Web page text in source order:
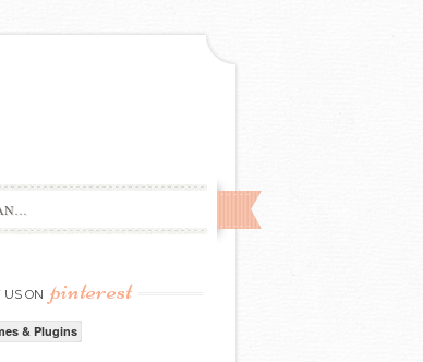
US ON pinterest
& Plugins